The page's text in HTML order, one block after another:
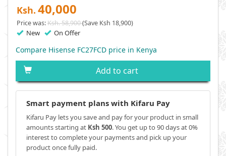
Ksh. 40,000
Price was:Ksh. 58,900(Save Ksh 18,900)
New On Offer
Compare Hisense FC27FCD price in Kenya
Add to cart
Smart payment plans with Kifaru Pay
Kifaru Pay lets you save and pay for your product in small
amounts starting at Ksh 500. You get up to 90 days at 0%
interest to complete your payments and pick up your
product once fully paid.